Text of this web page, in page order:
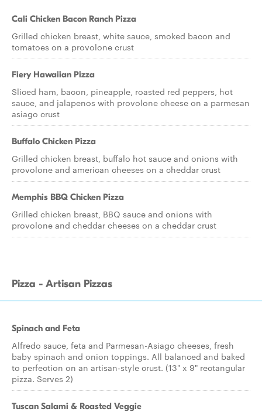
Cali Chicken Bacon Ranch Pizza
Grilled chicken breast, white sauce, smoked bacon and
tomatoes on a provolone crust
Fiery Hawaiian Pizza
Sliced ham, bacon, pineapple, roasted red peppers, hot
sauce, and jalapenos with provolone cheese on a parmesan
asiago crust
Buffalo Chicken Pizza
Grilled chicken breast, buffalo hot sauce and onions with
provolone and american cheeses on a cheddar crust
Memphis BBQ Chicken Pizza
Grilled chicken breast, BBQ sauce and onions with
provolone and cheddar cheeses on a cheddar crust
Pizza - Artisan Pizzas
Spinach and Feta
Alfredo sauce, feta and Parmesan-Asiago cheeses, fresh
baby spinach and onion toppings. All balanced and baked
to perfection on an artisan-style crust. (13" x 9" rectangular
pizza. Serves 2)
Tuscan Salami & Roasted Veggie